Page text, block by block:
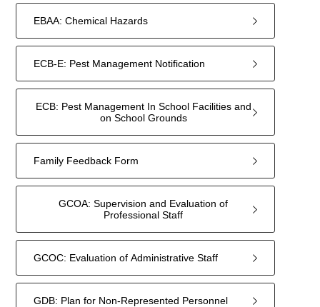
EBAA: Chemical Hazards
ECB-E: Pest Management Notification
ECB: Pest Management In School Facilities and
on School Grounds
Family Feedback Form
GCOA: Supervision and Evaluation of
Professional Staff
GCOC: Evaluation of Administrative Staff
GDB: Plan for Non-Represented Personnel